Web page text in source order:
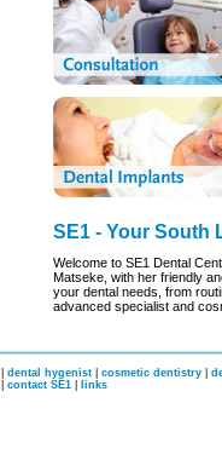
SE1 - Your South
Welcome to SE1 Dental
Matseke, with her friendly
your dental needs, from
advanced specialist and
dental hygenist cosmetic dentistry
contact SE1 links